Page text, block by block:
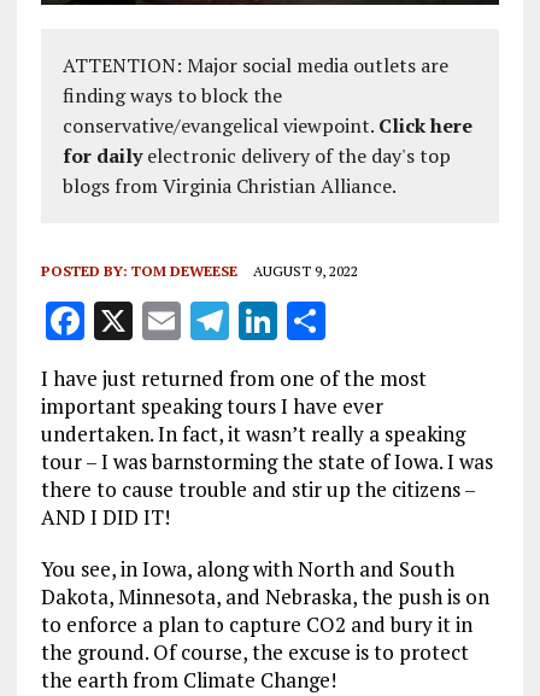
ATTENTION: Major social media outlets are
finding ways to block the
conservative/evangelical viewpoint. Click here
for dailyelectronic delivery of the day's top
blogs from Virginia Christian Alliance.
POSTED BY: TOM DEWEESE AUGUST 9, 2022
F
a
ce
b
o
o
k
X E
ai
l
T
el
e
g
r
a
m
Li
k
e
dI
n
S
h
a
re
I have just returned from one of the most
important speaking tours I have ever
undertaken. In fact, it wasn’t really a speaking
tour – I was barnstorming the state of Iowa. I was
there to cause trouble and stir up the citizens –
AND I DID IT!
You see, in Iowa, along with North and South
Dakota, Minnesota, and Nebraska, the push is on
to enforce a plan to capture CO2 and bury it in
the ground. Of course, the excuse is to protect
the earth from Climate Change!